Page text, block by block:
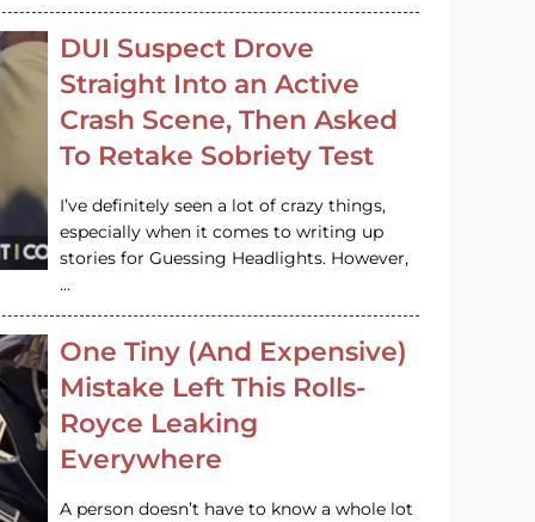
DUI Suspect Drove
Straight Into an Active
Crash Scene, Then Asked
To Retake Sobriety Test
I’ve definitely seen a lot of crazy things,
especially when it comes to writing up
stories for Guessing Headlights. However,
…
One Tiny (And Expensive)
Mistake Left This Rolls-
Royce Leaking
Everywhere
A person doesn’t have to know a whole lot